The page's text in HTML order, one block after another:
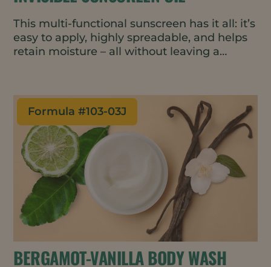
This multi-functional sunscreen has it all: it’s
easy to apply, highly spreadable, and helps
retain moisture – all without leaving a
Formula #103-03J
BERGAMOT-VANILLA BODY WASH